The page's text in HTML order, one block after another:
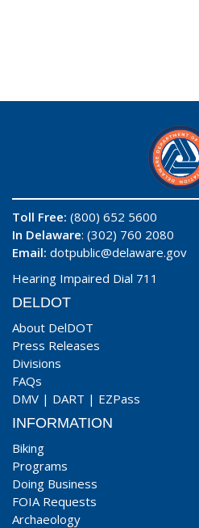
Toll Free: (800) 652 5600
In Delaware: (302) 760 2080
Email: dotpublic@delaware.gov
Hearing Impaired Dial 711
DELDOT
About DelDOT
Press Releases
Divisions
FAQs
DMV | DART | EZPass
INFORMATION
Biking
Programs
Doing Business
FOIA Requests
Archaeology